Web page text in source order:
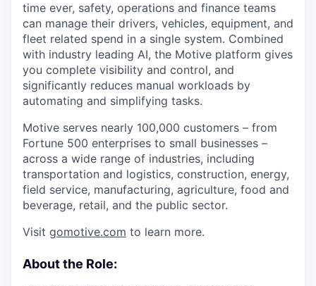
time ever, safety, operations and finance teams
can manage their drivers, vehicles, equipment, and
fleet related spend in a single system. Combined
with industry leading AI, the Motive platform gives
you complete visibility and control, and
significantly reduces manual workloads by
automating and simplifying tasks.
Motive serves nearly 100,000 customers – from
Fortune 500 enterprises to small businesses –
across a wide range of industries, including
transportation and logistics, construction, energy,
field service, manufacturing, agriculture, food and
beverage, retail, and the public sector.
Visit gomotive.com to learn more.
About the Role: